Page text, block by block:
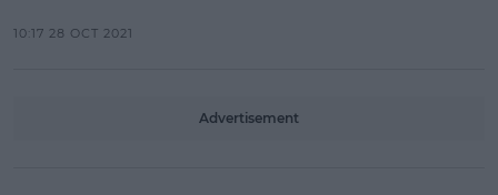
10:17 28 OCT 2021
Advertisement